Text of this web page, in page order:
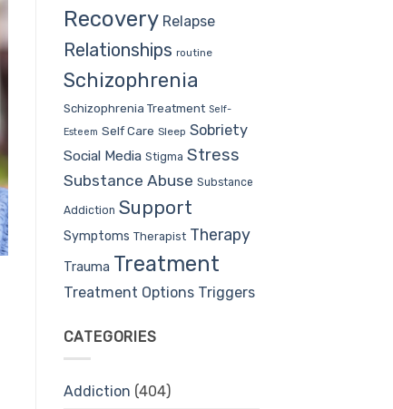
Recovery Relapse
Relationships routine
Schizophrenia
Schizophrenia Treatment Self-
Esteem Self Care Sleep Sobriety
Social Media Stigma Stress
Substance Abuse Substance
Addiction Support
Symptoms Therapist Therapy
Trauma Treatment
Treatment Options Triggers
CATEGORIES
Addiction (404)